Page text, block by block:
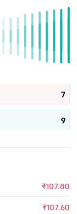
7
9
₹107.80
₹107.60